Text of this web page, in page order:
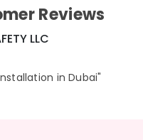
Reviews
LLC
in Dubai"